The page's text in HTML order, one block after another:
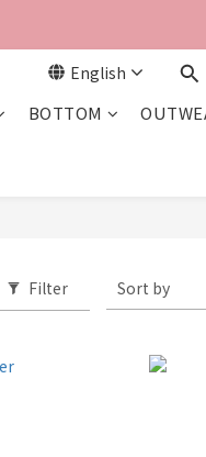
English
BOTTOM
Filter Sort by